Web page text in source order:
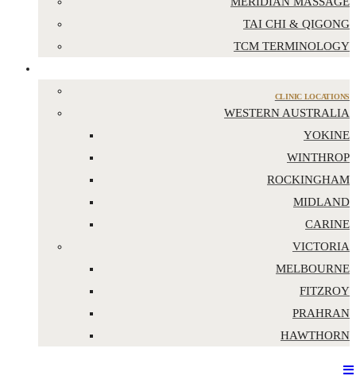
TAI CHI & QIGONG
TCM TERMINOLOGY
CLINIC LOCATIONS
WESTERN AUSTRALIA
YOKINE
WINTHROP
ROCKINGHAM
MIDLAND
CARINE
VICTORIA
MELBOURNE
FITZROY
PRAHRAN
HAWTHORN